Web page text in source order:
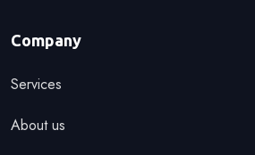
Company
Services
About us